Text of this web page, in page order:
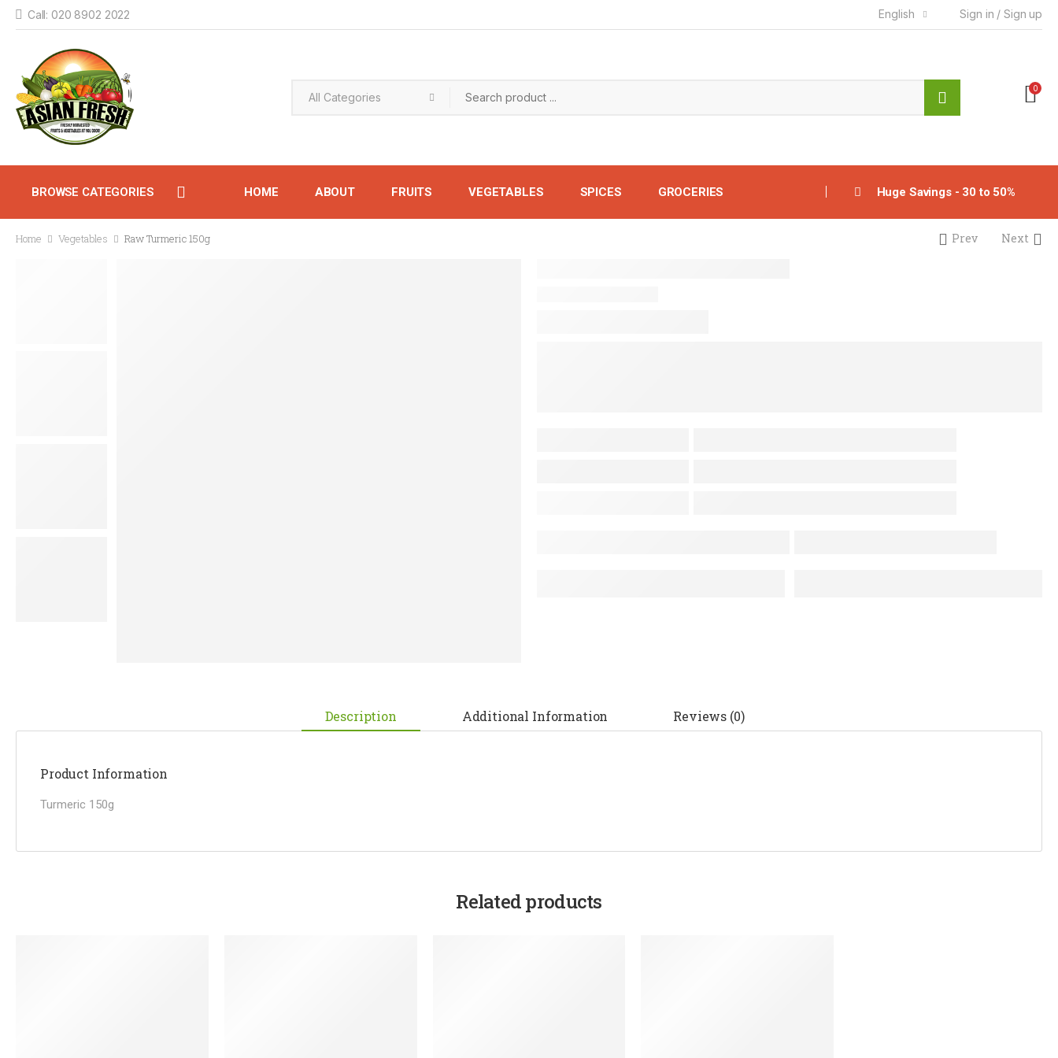
Call: 020 8902 2022 English Sign in / Sign up
0
BROWSE CATEGORIES HOME ABOUT FRUITS VEGETABLES SPICES GROCERIES Huge Savings - 30 to 50%
Home Vegetables Raw Turmeric 150g Prev Next
Description Additional Information Reviews (0)
Product Information
Turmeric 150g
Related products